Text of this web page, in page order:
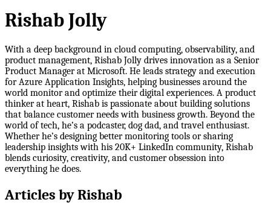
Rishab Jolly
With a deep background in cloud computing, observability, and
product management, Rishab Jolly drives innovation as a Senior
Product Manager at Microsoft. He leads strategy and execution
for Azure Application Insights, helping businesses around the
world monitor and optimize their digital experiences. A product
thinker at heart, Rishab is passionate about building solutions
that balance customer needs with business growth. Beyond the
world of tech, he’s a podcaster, dog dad, and travel enthusiast.
Whether he’s designing better monitoring tools or sharing
leadership insights with his 20K+ LinkedIn community, Rishab
blends curiosity, creativity, and customer obsession into
everything he does.
Articles byRishab